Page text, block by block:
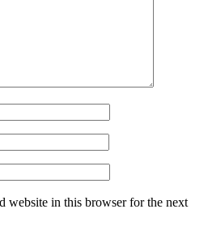
website in this browser for the next